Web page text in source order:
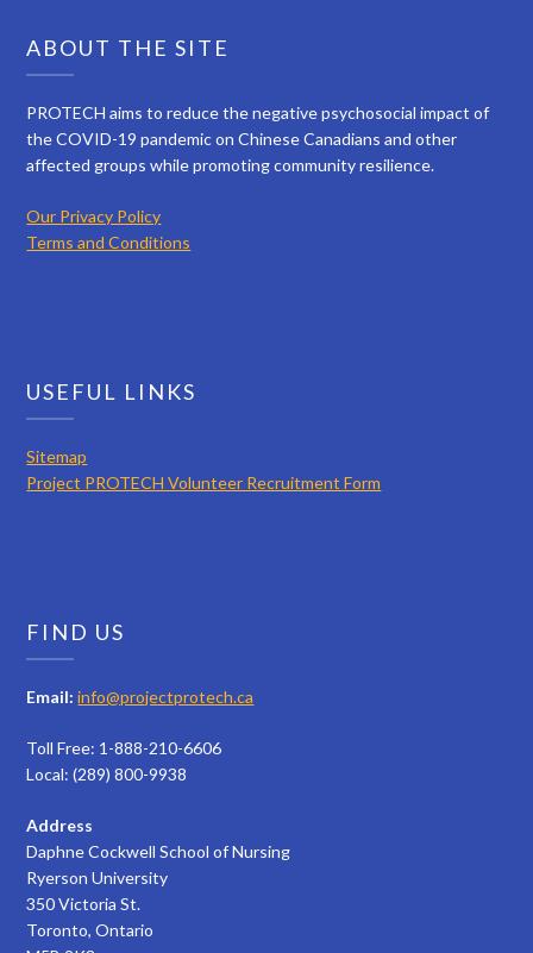
ABOUT THE SITE
PROTECH aims to reduce the negative psychosocial impact of
the COVID-19 pandemic on Chinese Canadians and other
affected groups while promoting community resilience.
Our Privacy Policy
Terms and Conditions
USEFUL LINKS
Sitemap
Project PROTECH Volunteer Recruitment Form
FIND US
Email: info@projectprotech.ca
Toll Free: 1-888-210-6606
Local: (289) 800-9938
Address
Daphne Cockwell School of Nursing
Ryerson University
350 Victoria St.
Toronto, Ontario